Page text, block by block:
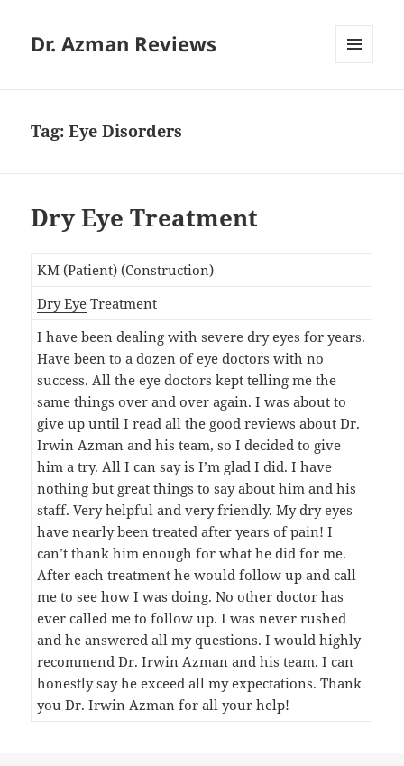
Dr. Azman Reviews
Tag:Eye Disorders
Dry Eye Treatment
KM (Patient) (Construction)
Dry Eye Treatment
I have been dealing with severe dry eyes for years.
Have been to a dozen of eye doctors with no
success. All the eye doctors kept telling me the
same things over and over again. I was about to
give up until I read all the good reviews about Dr.
Irwin Azman and his team, so I decided to give
him a try. All I can say is I’m glad I did. I have
nothing but great things to say about him and his
staff. Very helpful and very friendly. My dry eyes
have nearly been treated after years of pain! I
can’t thank him enough for what he did for me.
After each treatment he would follow up and call
me to see how I was doing. No other doctor has
ever called me to follow up. I was never rushed
and he answered all my questions. I would highly
recommend Dr. Irwin Azman and his team. I can
honestly say he exceed all my expectations. Thank
you Dr. Irwin Azman for all your help!